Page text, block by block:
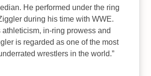
He performed under the ring
during his time with WWE.
athleticism, in-ring prowess and
is regarded as one of the most
wrestlers in the world.